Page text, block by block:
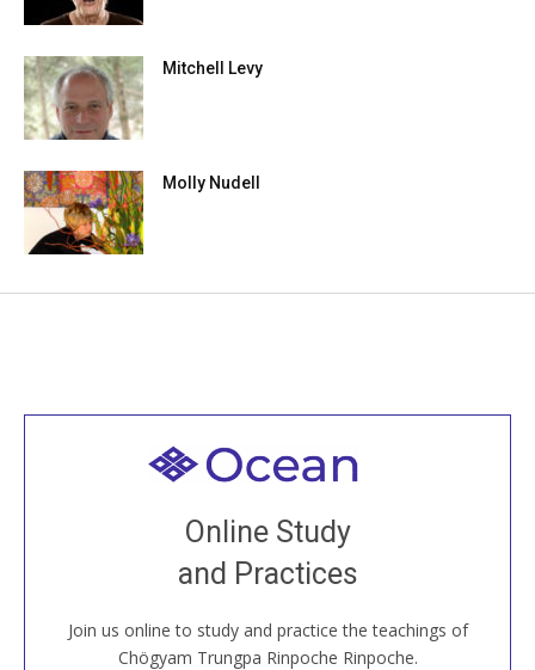
Mitchell Levy
Molly Nudell
Online Study
and Practices
Join us online to study and practice the teachings of
Chögyam Trungpa Rinpoche Rinpoche.
Welcome to all
Join recorded and live classes, come to our Open
House, practice with new and old sangha members
around the world...
JOIN US ONLINE